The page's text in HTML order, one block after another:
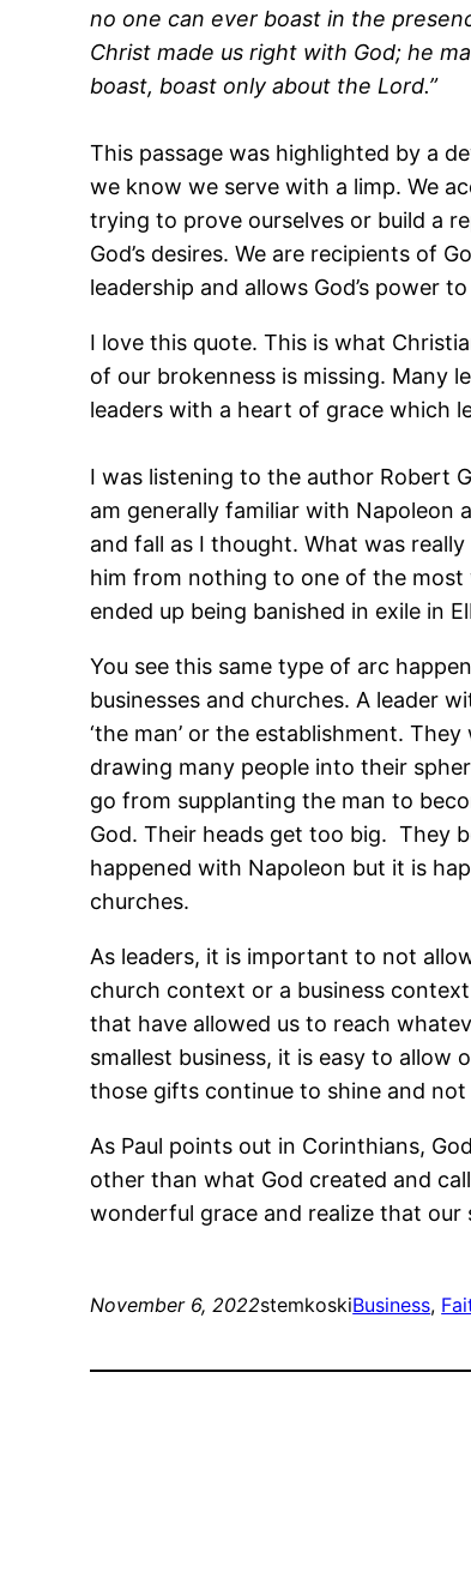
no one can ever boast in the
Christ made us right with God; he
boast, boast only about the Lord.”
This passage was highlighted by a
we know we serve with a limp. We
trying to prove ourselves or build a
God’s desires. We are recipients of
leadership and allows God’s power
I love this quote. This is what
of our brokenness is missing. Many
leaders with a heart of grace which
I was listening to the author Robert
am generally familiar with Napoleon
and fall as I thought. What was
him from nothing to one of the most
ended up being banished in exile in
You see this same type of arc
businesses and churches. A leader
‘the man’ or the establishment.
drawing many people into their
go from supplanting the man to
God. Their heads get too big. They
happened with Napoleon but it is
churches.
As leaders, it is important to not
church context or a business
that have allowed us to reach
smallest business, it is easy to allow
those gifts continue to shine and
As Paul points out in Corinthians,
other than what God created and
wonderful grace and realize that
November 6, 2022stemkoskiBusiness,